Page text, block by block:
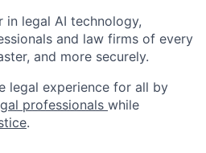
in legal AI technology,
and law firms of every
and more securely.
legal experience for all by
professionals while
.